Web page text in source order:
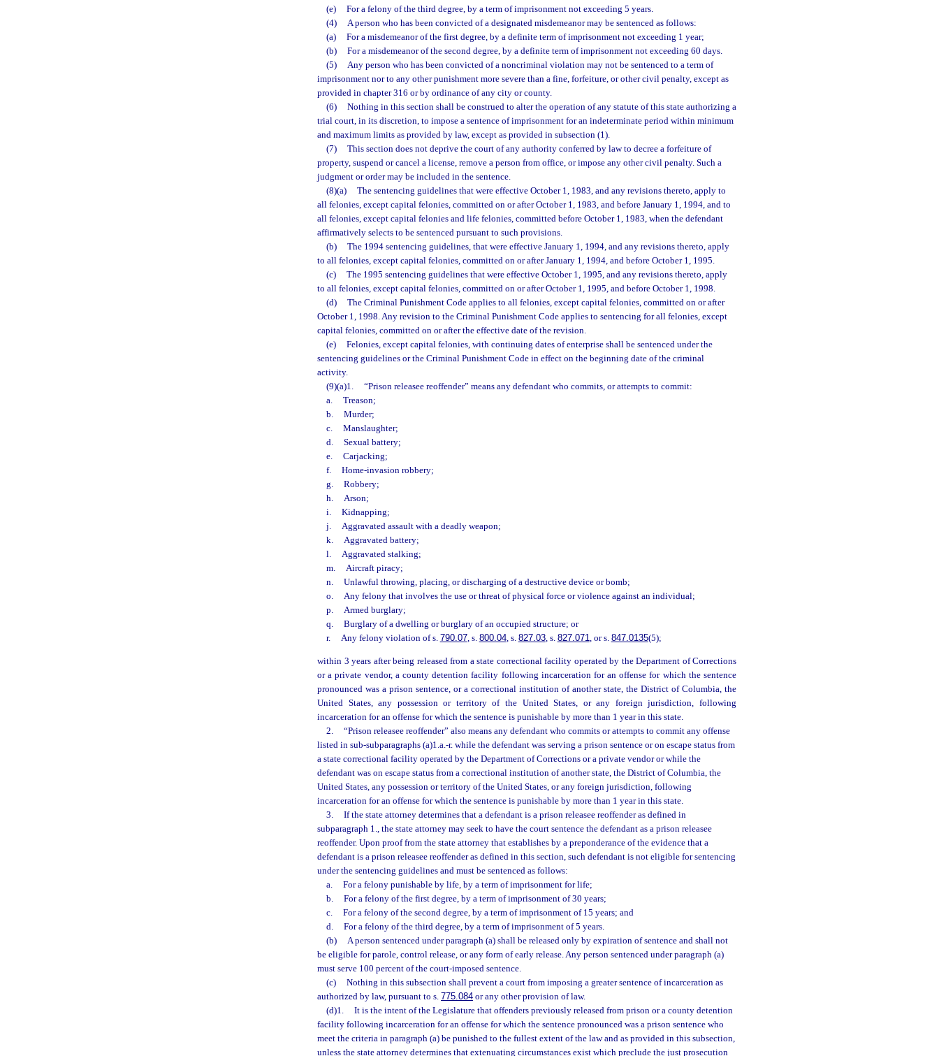
(e)
For a felony of the third degree, by a term of imprisonment not exceeding 5 years.
(4)
A person who has been convicted of a designated misdemeanor may be sentenced as follows:
(a)
For a misdemeanor of the first degree, by a definite term of imprisonment not exceeding 1 year;
(b)
For a misdemeanor of the second degree, by a definite term of imprisonment not exceeding 60 days.
(5)
Any person who has been convicted of a noncriminal violation may not be sentenced to a term of
imprisonment nor to any other punishment more severe than a fine, forfeiture, or other civil penalty, except as
provided in chapter 316 or by ordinance of any city or county.
(6)
Nothing in this section shall be construed to alter the operation of any statute of this state authorizing a
trial court, in its discretion, to impose a sentence of imprisonment for an indeterminate period within minimum
and maximum limits as provided by law, except as provided in subsection (1).
(7)
This section does not deprive the court of any authority conferred by law to decree a forfeiture of
property, suspend or cancel a license, remove a person from office, or impose any other civil penalty. Such a
judgment or order may be included in the sentence.
(8)(a)
The sentencing guidelines that were effective October 1, 1983, and any revisions thereto, apply to
all felonies, except capital felonies, committed on or after October 1, 1983, and before January 1, 1994, and to
all felonies, except capital felonies and life felonies, committed before October 1, 1983, when the defendant
affirmatively selects to be sentenced pursuant to such provisions.
(b)
The 1994 sentencing guidelines, that were effective January 1, 1994, and any revisions thereto, apply
to all felonies, except capital felonies, committed on or after January 1, 1994, and before October 1, 1995.
(c)
The 1995 sentencing guidelines that were effective October 1, 1995, and any revisions thereto, apply
to all felonies, except capital felonies, committed on or after October 1, 1995, and before October 1, 1998.
(d)
The Criminal Punishment Code applies to all felonies, except capital felonies, committed on or after
October 1, 1998. Any revision to the Criminal Punishment Code applies to sentencing for all felonies, except
capital felonies, committed on or after the effective date of the revision.
(e)
Felonies, except capital felonies, with continuing dates of enterprise shall be sentenced under the
sentencing guidelines or the Criminal Punishment Code in effect on the beginning date of the criminal
activity.
(9)(a)1.
“Prison releasee reoffender” means any defendant who commits, or attempts to commit:
a.
Treason;
b.
Murder;
c.
Manslaughter;
d.
Sexual battery;
e.
Carjacking;
f.
Home-invasion robbery;
g.
Robbery;
h.
Arson;
i.
Kidnapping;
j.
Aggravated assault with a deadly weapon;
k.
Aggravated battery;
l.
Aggravated stalking;
m.
Aircraft piracy;
n.
Unlawful throwing, placing, or discharging of a destructive device or bomb;
o.
Any felony that involves the use or threat of physical force or violence against an individual;
p.
Armed burglary;
q.
Burglary of a dwelling or burglary of an occupied structure; or
r.
Any felony violation of s. 790.07, s. 800.04, s. 827.03, s. 827.071, or s. 847.0135(5);
within 3 years after being released from a state correctional facility operated by the Department of Corrections
or a private vendor, a county detention facility following incarceration for an offense for which the sentence
pronounced was a prison sentence, or a correctional institution of another state, the District of Columbia, the
United States, any possession or territory of the United States, or any foreign jurisdiction, following
incarceration for an offense for which the sentence is punishable by more than 1 year in this state.
2.
“Prison releasee reoffender” also means any defendant who commits or attempts to commit any offense
listed in sub-subparagraphs (a)1.a.-r. while the defendant was serving a prison sentence or on escape status from
a state correctional facility operated by the Department of Corrections or a private vendor or while the
defendant was on escape status from a correctional institution of another state, the District of Columbia, the
United States, any possession or territory of the United States, or any foreign jurisdiction, following
incarceration for an offense for which the sentence is punishable by more than 1 year in this state.
3.
If the state attorney determines that a defendant is a prison releasee reoffender as defined in
subparagraph 1., the state attorney may seek to have the court sentence the defendant as a prison releasee
reoffender. Upon proof from the state attorney that establishes by a preponderance of the evidence that a
defendant is a prison releasee reoffender as defined in this section, such defendant is not eligible for sentencing
under the sentencing guidelines and must be sentenced as follows:
a.
For a felony punishable by life, by a term of imprisonment for life;
b.
For a felony of the first degree, by a term of imprisonment of 30 years;
c.
For a felony of the second degree, by a term of imprisonment of 15 years; and
d.
For a felony of the third degree, by a term of imprisonment of 5 years.
(b)
A person sentenced under paragraph (a) shall be released only by expiration of sentence and shall not
be eligible for parole, control release, or any form of early release. Any person sentenced under paragraph (a)
must serve 100 percent of the court-imposed sentence.
(c)
Nothing in this subsection shall prevent a court from imposing a greater sentence of incarceration as
authorized by law, pursuant to s. 775.084 or any other provision of law.
(d)1.
It is the intent of the Legislature that offenders previously released from prison or a county detention
facility following incarceration for an offense for which the sentence pronounced was a prison sentence who
meet the criteria in paragraph (a) be punished to the fullest extent of the law and as provided in this subsection,
unless the state attorney determines that extenuating circumstances exist which preclude the just prosecution